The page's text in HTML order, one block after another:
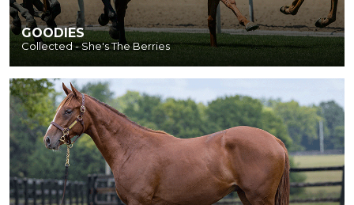
GOODIES
Collected - She's The Berries